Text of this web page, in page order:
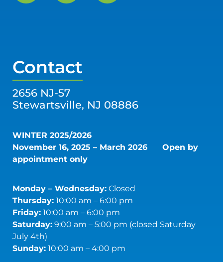
Contact
2656 NJ-57
Stewartsville, NJ 08886
WINTER 2025/2026
November 16, 2025 – March 2026 Open by
appointment only
Monday – Wednesday:Closed
Thursday:10:00 am – 6:00 pm
Friday:10:00 am – 6:00 pm
Saturday:9:00 am – 5:00 pm (closed Saturday
July 4th)
Sunday:10:00 am – 4:00 pm